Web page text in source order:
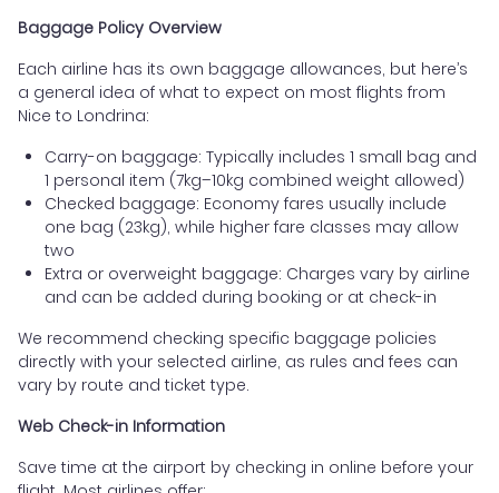
Baggage Policy Overview
Each airline has its own baggage allowances, but here’s
a general idea of what to expect on most flights from
Nice to Londrina:
Carry-on baggage: Typically includes 1 small bag and
1 personal item (7kg–10kg combined weight allowed)
Checked baggage: Economy fares usually include
one bag (23kg), while higher fare classes may allow
two
Extra or overweight baggage: Charges vary by airline
and can be added during booking or at check-in
We recommend checking specific baggage policies
directly with your selected airline, as rules and fees can
vary by route and ticket type.
Web Check-in Information
Save time at the airport by checking in online before your